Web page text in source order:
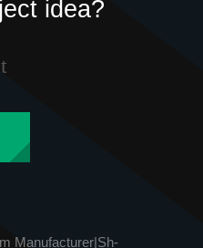
idea?
Manufacturer|Sh-